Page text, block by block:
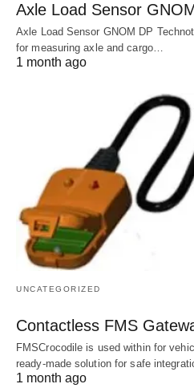
Axle Load Sensor
Axle Load Sensor GNOM DP
for measuring axle and cargo…
1 month ago
UNCATEGORIZED
Contactless FMS
FMSCrocodile is used within for
ready-made solution for safe
1 month ago